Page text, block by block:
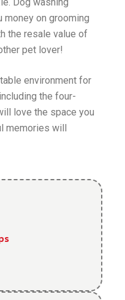
money on grooming
the resale value of
pet lover!
environment for
the four-
love the space you
memories will